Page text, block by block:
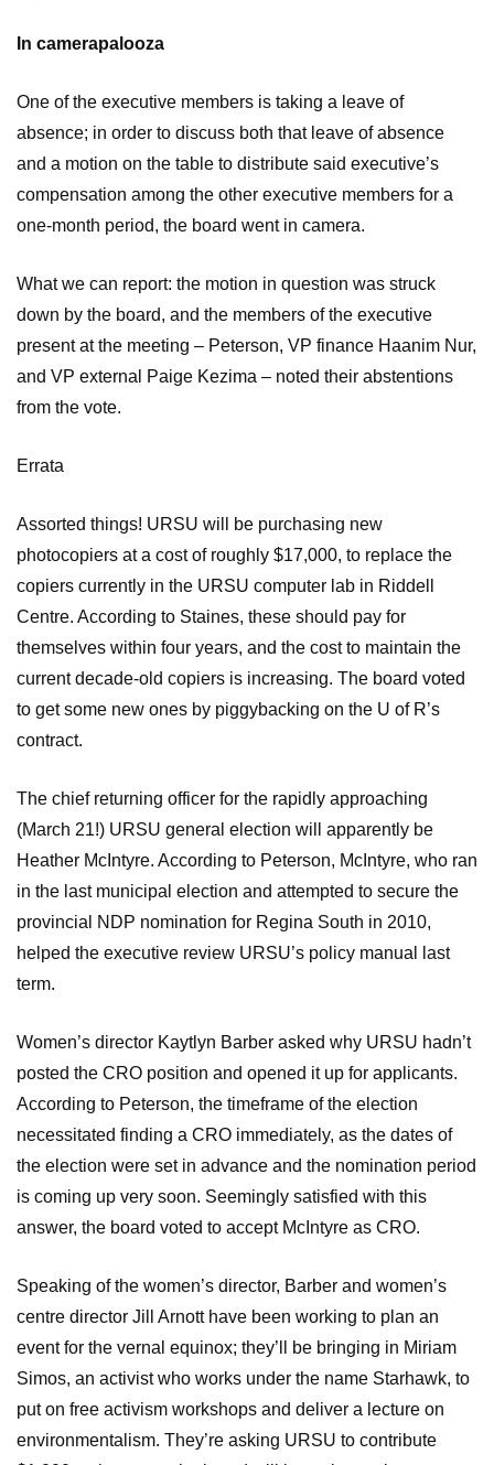
In camerapalooza
One of the executive members is taking a leave of
absence; in order to discuss both that leave of absence
and a motion on the table to distribute said executive’s
compensation among the other executive members for a
one-month period, the board went in camera.
What we can report: the motion in question was struck
down by the board, and the members of the executive
present at the meeting – Peterson, VP finance Haanim Nur,
and VP external Paige Kezima – noted their abstentions
from the vote.
Errata
Assorted things! URSU will be purchasing new
photocopiers at a cost of roughly $17,000, to replace the
copiers currently in the URSU computer lab in Riddell
Centre. According to Staines, these should pay for
themselves within four years, and the cost to maintain the
current decade-old copiers is increasing. The board voted
to get some new ones by piggybacking on the U of R’s
contract.
The chief returning officer for the rapidly approaching
(March 21!) URSU general election will apparently be
Heather McIntyre. According to Peterson, McIntyre, who ran
in the last municipal election and attempted to secure the
provincial NDP nomination for Regina South in 2010,
helped the executive review URSU’s policy manual last
term.
Women’s director Kaytlyn Barber asked why URSU hadn’t
posted the CRO position and opened it up for applicants.
According to Peterson, the timeframe of the election
necessitated finding a CRO immediately, as the dates of
the election were set in advance and the nomination period
is coming up very soon. Seemingly satisfied with this
answer, the board voted to accept McIntyre as CRO.
Speaking of the women’s director, Barber and women’s
centre director Jill Arnott have been working to plan an
event for the vernal equinox; they’ll be bringing in Miriam
Simos, an activist who works under the name Starhawk, to
put on free activism workshops and deliver a lecture on
environmentalism. They’re asking URSU to contribute